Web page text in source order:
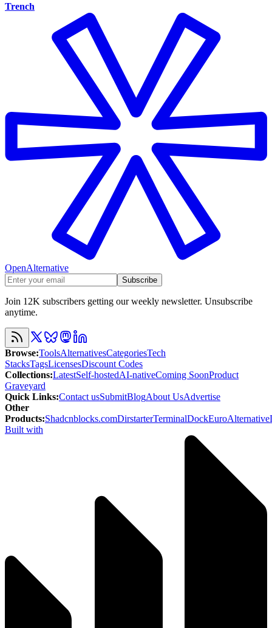
Trench
OpenAlternative
Subscribe
Join 12K subscribers getting our weekly newsletter. Unsubscribe
anytime.
Browse:ToolsAlternativesCategoriesTech
StacksTagsLicensesDiscount Codes
Collections:LatestSelf-hostedAI-nativeComing SoonProduct
Graveyard
Quick Links:Contact usSubmitBlogAbout UsAdvertise
Other
Products:Shadcnblocks.comDirstarterTerminalDockEuroAlternative
Built with